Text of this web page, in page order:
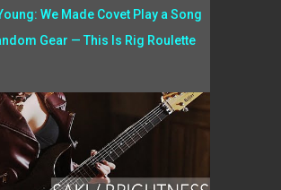
We Made Covet Play a Song
Gear — This Is Rig Roulette